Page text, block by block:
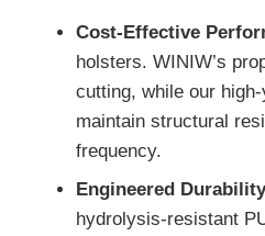
Cost-Effective
holsters. WINIW’s
cutting, while our
maintain structural
frequency.
Engineered
hydrolysis-resistant